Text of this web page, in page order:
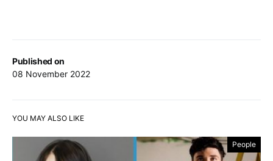
Published on
08 November 2022
YOU MAY ALSO LIKE
People